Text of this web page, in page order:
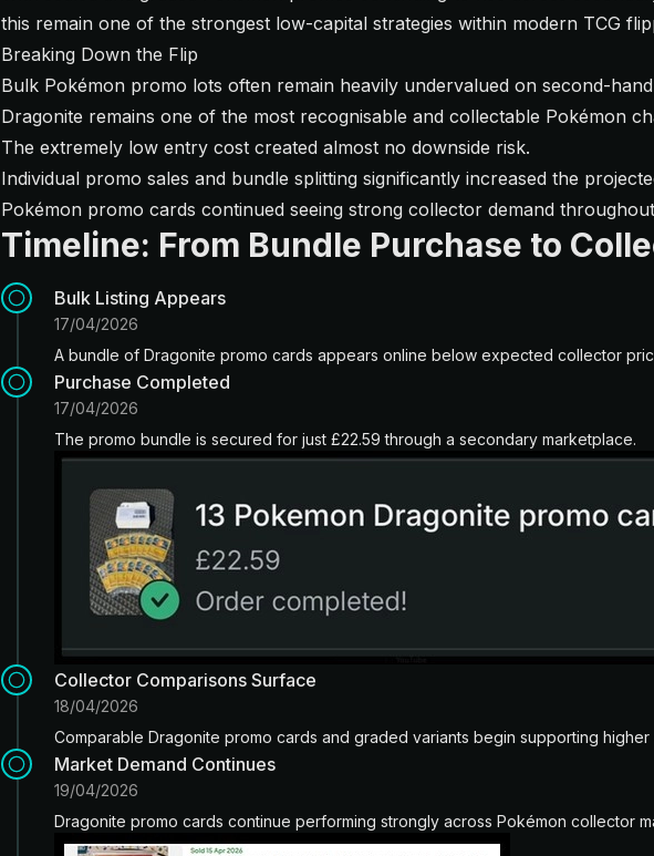
this remain one of the strongest low-capital strategies within modern TCG
Breaking Down the Flip
Bulk Pokémon promo lots often remain heavily undervalued on second-
Dragonite remains one of the most recognisable and collectable Pokémon
The extremely low entry cost created almost no downside risk.
Individual promo sales and bundle splitting significantly increased the
Pokémon promo cards continued seeing strong collector demand
Timeline: From Bundle Purchase to
Bulk Listing Appears
17/04/2026
A bundle of Dragonite promo cards appears online below expected collector
Purchase Completed
17/04/2026
The promo bundle is secured for just £22.59 through a secondary marketplace.
Collector Comparisons Surface
18/04/2026
Comparable Dragonite promo cards and graded variants begin supporting
Market Demand Continues
19/04/2026
Dragonite promo cards continue performing strongly across Pokémon collector